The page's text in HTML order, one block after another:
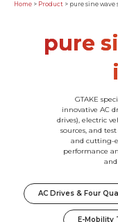
Home > Product > pure sine
pure
GTAKE
innovative AC
drives), electric
sources, and
and cutting-
performance
AC Drives & Four
E-Mobility